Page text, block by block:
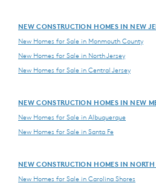
NEW CONSTRUCTION HOMES IN NEW
New Homes for Sale in Monmouth County
New Homes for Sale in North Jersey
New Homes for Sale in Central Jersey
NEW CONSTRUCTION HOMES IN NEW
New Homes for Sale in Albuquerque
New Homes for Sale in Santa Fe
NEW CONSTRUCTION HOMES IN
New Homes for Sale in Carolina Shores